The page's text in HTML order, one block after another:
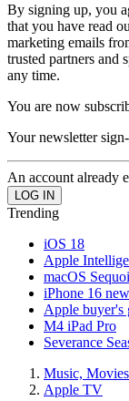
By signing up, you
that you have read
marketing emails
trusted partners and
any time.
You are now
Your newsletter
An account already
Trending
iOS 18
Apple
macOS
iPhone 16
Apple buyer's
M4 iPad Pro
Severance
Music,
Apple TV